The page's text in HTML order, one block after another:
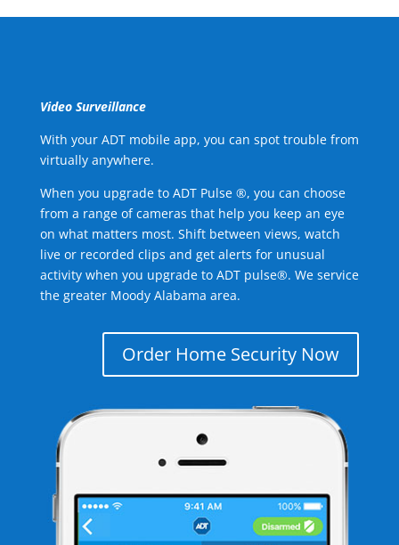
Video Surveillance
With your ADT mobile app, you can spot trouble from
virtually anywhere.
When you upgrade to ADT Pulse ®, you can choose
from a range of cameras that help you keep an eye
on what matters most. Shift between views, watch
live or recorded clips and get alerts for unusual
activity when you upgrade to ADT pulse®. We service
the greater Moody Alabama area.
Order Home Security Now